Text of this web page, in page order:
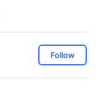
Follow